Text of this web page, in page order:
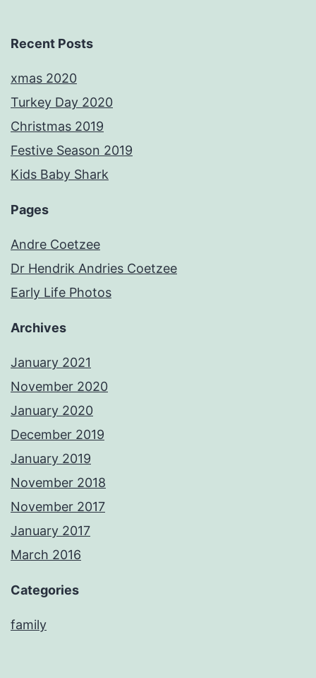
Recent Posts
xmas 2020
Turkey Day 2020
Christmas 2019
Festive Season 2019
Kids Baby Shark
Pages
Andre Coetzee
Dr Hendrik Andries Coetzee
Early Life Photos
Archives
January 2021
November 2020
January 2020
December 2019
January 2019
November 2018
November 2017
January 2017
March 2016
Categories
family